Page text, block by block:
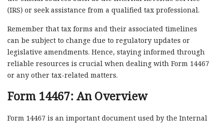
(IRS) or seek assistance from a qualified tax professional.
Remember that tax forms and their associated timelines
can be subject to change due to regulatory updates or
legislative amendments. Hence, staying informed through
reliable resources is crucial when dealing with Form 14467
or any other tax-related matters.
Form 14467: An Overview
Form 14467 is an important document used by the Internal